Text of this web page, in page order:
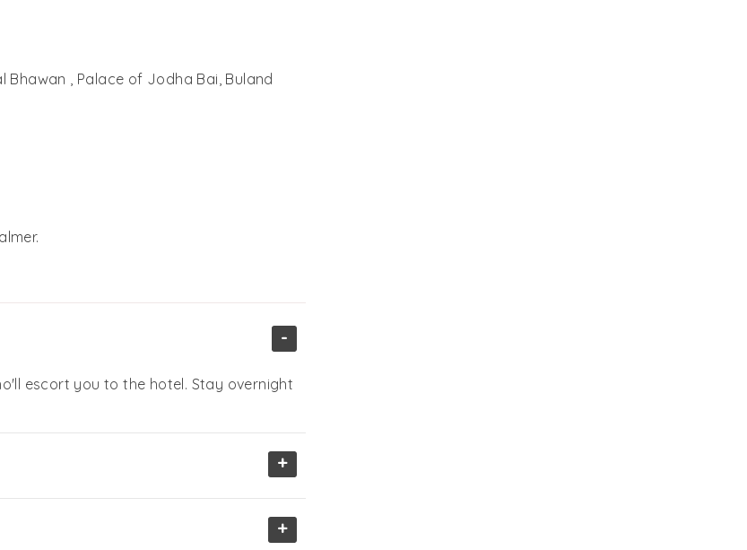
, Palace of Jodha Bai, Buland
-
escort you to the hotel. Stay overnight
+
+